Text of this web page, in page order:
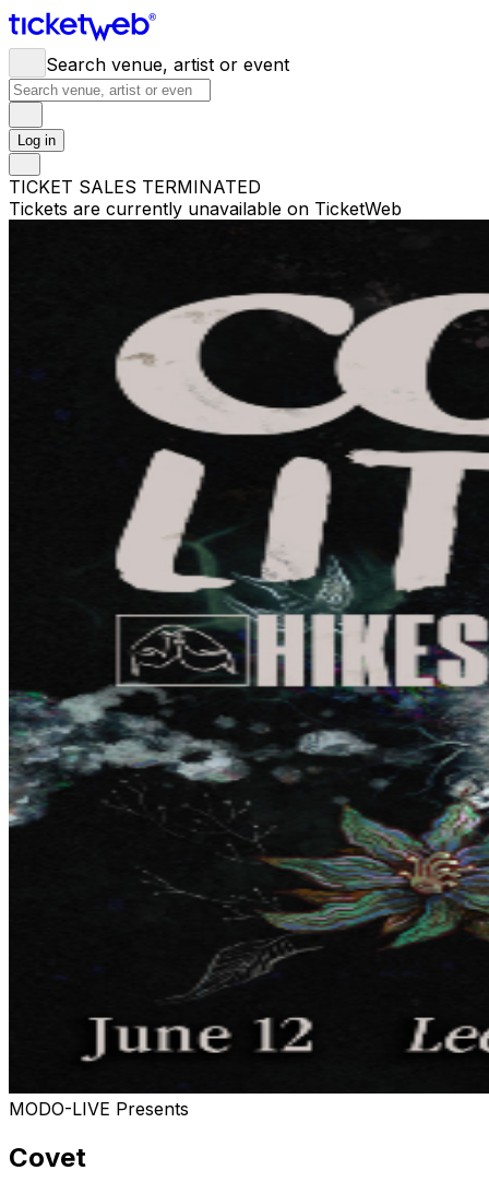
Search venue, artist or event
Log in
TICKET SALES TERMINATED
Tickets are currently unavailable on TicketWeb
MODO-LIVE Presents
Covet